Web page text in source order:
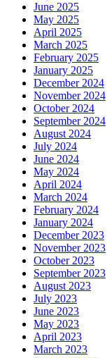
June 2025
May 2025
April 2025
March 2025
February 2025
January 2025
December 2024
November 2024
October 2024
September 2024
August 2024
July 2024
June 2024
May 2024
April 2024
March 2024
February 2024
January 2024
December 2023
November 2023
October 2023
September 2023
August 2023
July 2023
June 2023
May 2023
April 2023
March 2023